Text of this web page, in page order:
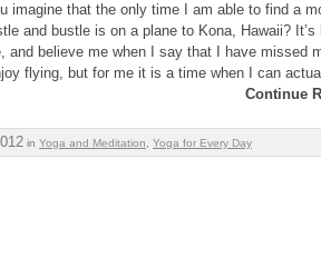
imagine that the only time I am able to find a
and bustle is on a plane to Kona, Hawaii?
and believe me when I say that I have missed
flying, but for me it is a time when I can
Continue
in Yoga and Meditation Yoga for Every Day